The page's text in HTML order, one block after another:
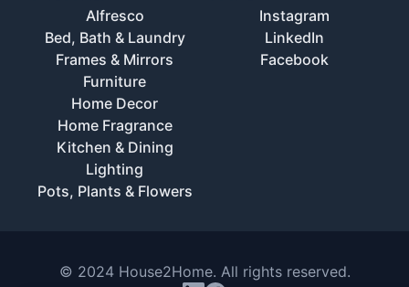
Alfresco
Bed, Bath & Laundry
Frames & Mirrors
Furniture
Home Decor
Home Fragrance
Kitchen & Dining
Lighting
Pots, Plants & Flowers
Instagram
LinkedIn
Facebook
© 2024 House2Home. All rights reserved.